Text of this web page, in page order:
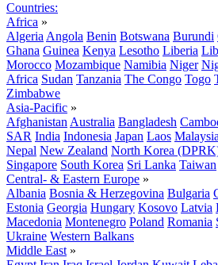
Countries:
Africa »
Algeria Angola Benin Botswana Burundi
Ghana Guinea Kenya Lesotho Liberia
Morocco Mozambique Namibia Niger
Africa Sudan Tanzania The Congo Togo
Zimbabwe
Asia-Pacific »
Afghanistan Australia Bangladesh
SAR India Indonesia Japan Laos Malaysia
Nepal New Zealand North Korea
Singapore South Korea Sri Lanka Taiwan
Central- & Eastern Europe »
Albania Bosnia & Herzegovina Bulgaria
Estonia Georgia Hungary Kosovo Latvia
Macedonia Montenegro Poland Romania
Ukraine Western Balkans
Middle East »